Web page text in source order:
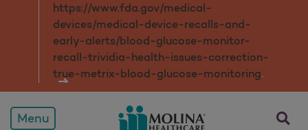
https://www.fda.gov/medical-
devices/medical-device-recalls-and-
early-alerts/blood-glucose-monitor-
recall-trividia-health-issues-correction-
true-metrix-blood-glucose-monitoring.
Menu opens